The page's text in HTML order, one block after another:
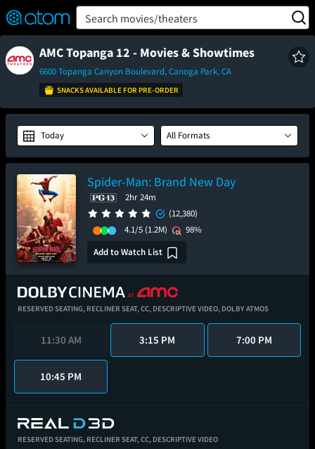
Verified User Reviews
👍
❤️ Snap
TM
OFF
ON Search movies/theaters
AMC Topanga 12 - Movies & Showtimes
6600 Topanga Canyon Boulevard, Canoga Park, CA
SNACKS AVAILABLE FOR PRE-ORDER
Today All Formats
Spider-Man: Brand New Day
2hr 24m
(12,380)
4.1/5 (1.2M)
98%
Add to Watch List
RESERVED SEATING, RECLINER SEAT,CC, DESCRIPTIVE VIDEO, DOLBY ATMOS
11:30 AM 3:15 PM 7:00 PM
10:45 PM
RESERVED SEATING, RECLINER SEAT,CC, DESCRIPTIVE VIDEO